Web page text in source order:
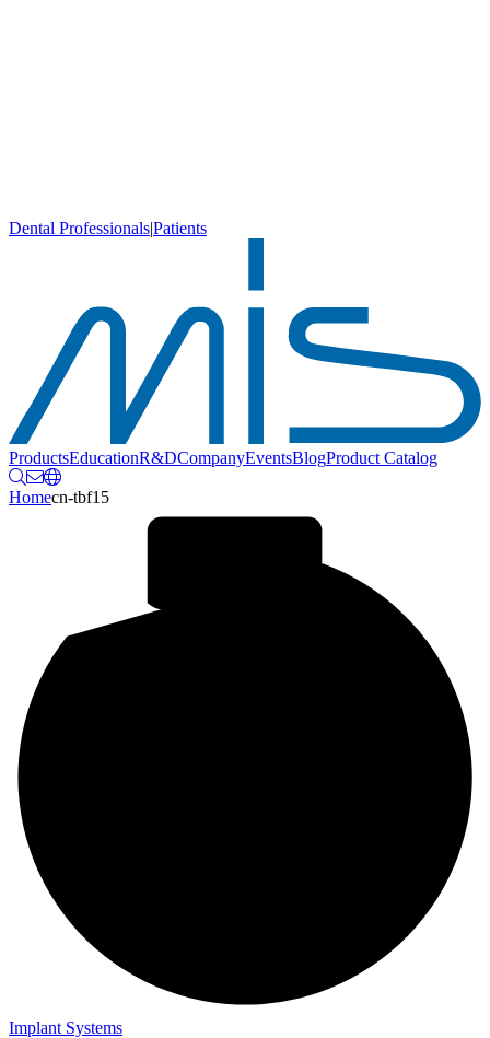
Dental Professionals|Patients
ProductsEducationR&DCompanyEventsBlogProduct Catalog
Homecn-tbf15
Implant Systems